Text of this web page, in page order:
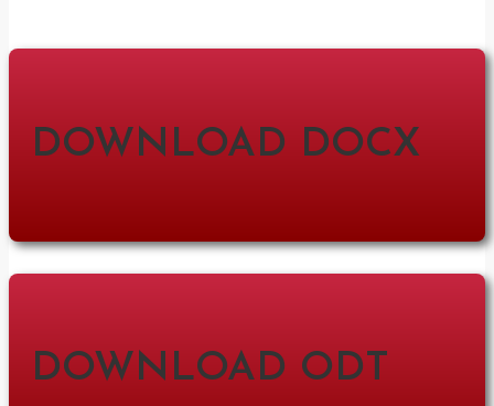
DOWNLOAD DOCX
DOWNLOAD ODT